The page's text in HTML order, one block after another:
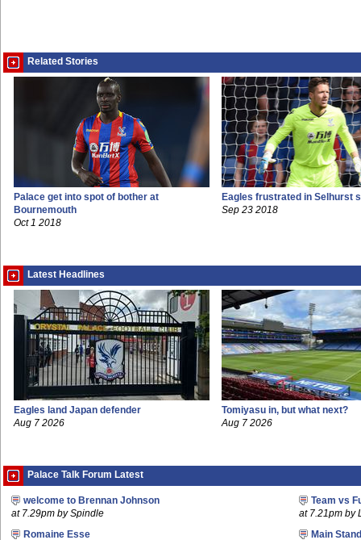
Related Stories
Palace get into spot of bother at
Bournemouth
Oct 1 2018
Eagles frustrated in Selhurst
Sep 23 2018
Latest Headlines
Eagles land Japan defender
Aug 7 2026
Tomiyasu in, but what next?
Aug 7 2026
Palace Talk Forum Latest
welcome to Brennan Johnson
at 7.29pm by Spindle
Team vs
at 7.21pm by
Romaine Esse
Main